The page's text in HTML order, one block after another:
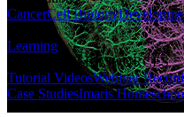
CancerCell Biology
Learning
LEARNING RESOURCES
Tutorial VideosWebinar
Case StudiesImaris